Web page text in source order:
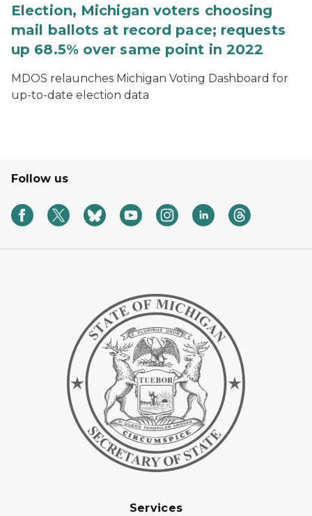
Election, Michigan voters choosing
mail ballots at record pace; requests
up 68.5% over same point in 2022
MDOS relaunches Michigan Voting Dashboard for
up-to-date election data
Follow us
Services